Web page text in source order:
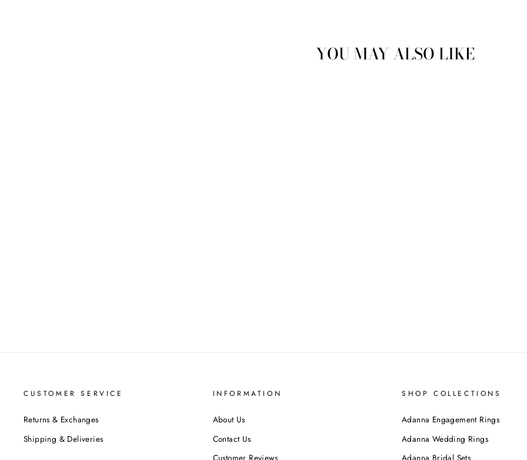
YOU MAY ALSO LIKE
CUSTOMER SERVICE
Returns & Exchanges
Shipping & Deliveries
INFORMATION
About Us
Contact Us
Customer Reviews
SHOP COLLECTIONS
Adanna Engagement Rings
Adanna Wedding Rings
Adanna Bridal Sets